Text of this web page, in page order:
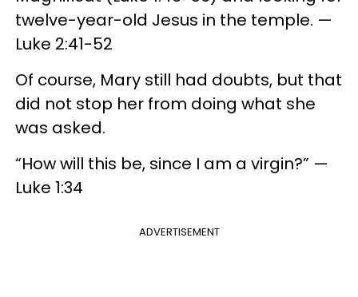
twelve-year-old Jesus in the temple. —
Luke 2:41-52
Of course, Mary still had doubts, but that
did not stop her from doing what she
was asked.
“How will this be, since I am a virgin?” —
Luke 1:34
ADVERTISEMENT